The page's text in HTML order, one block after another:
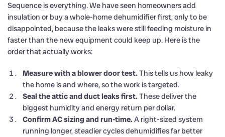
Sequence is everything. We have seen homeowners add
insulation or buy a whole-home dehumidifier first, only to be
disappointed, because the leaks were still feeding moisture in
faster than the new equipment could keep up. Here is the
order that actually works:
Measure with a blower door test. This tells us how leaky
the home is and where, so the work is targeted.
Seal the attic and duct leaks first. These deliver the
biggest humidity and energy return per dollar.
Confirm AC sizing and run-time. A right-sized system
running longer, steadier cycles dehumidifies far better